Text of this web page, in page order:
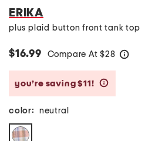
ERIKA
plus plaid button front tank top
$16.99 Compare At $28
you’re saving $11!
color: neutral